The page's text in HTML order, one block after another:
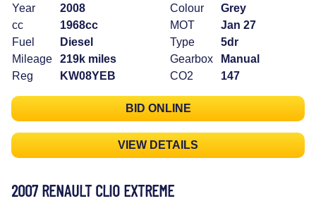
Year
2008
cc
1968cc
Fuel
Diesel
Mileage
219k miles
Reg
KW08YEB
Colour
Grey
MOT
Jan 27
Type
5dr
Gearbox
Manual
CO2
147
BID ONLINE
VIEW DETAILS
2007 RENAULT CLIO EXTREME